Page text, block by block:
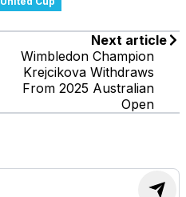
Next article
Wimbledon Champion
Krejcikova Withdraws
From 2025 Australian
Open